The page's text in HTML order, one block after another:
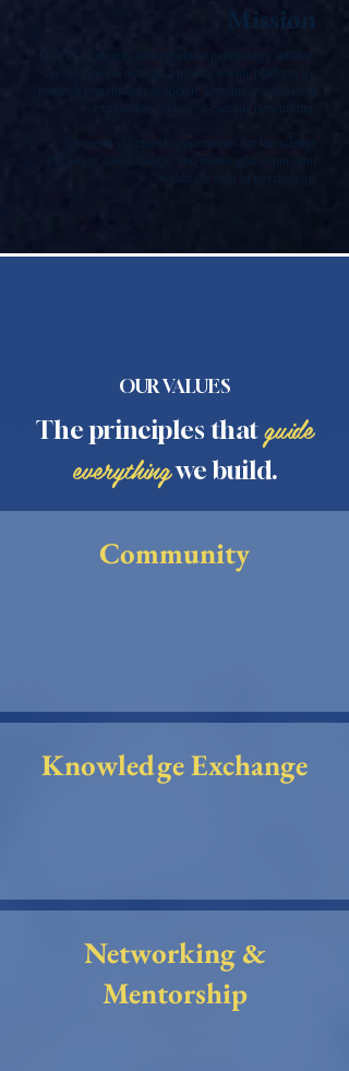
Mission
OUPEC connects undergraduate psychology students
across Ontario through a province-wide platform for
exploration, and cross-campus networking.
We create structured opportunities for knowledge
exchange, career insight, and meaningful connection
within the field of psychology.
OUR VALUES
The principles thatguide
everythingwe build.
Community
Knowledge Exchange
Networking &
Mentorship